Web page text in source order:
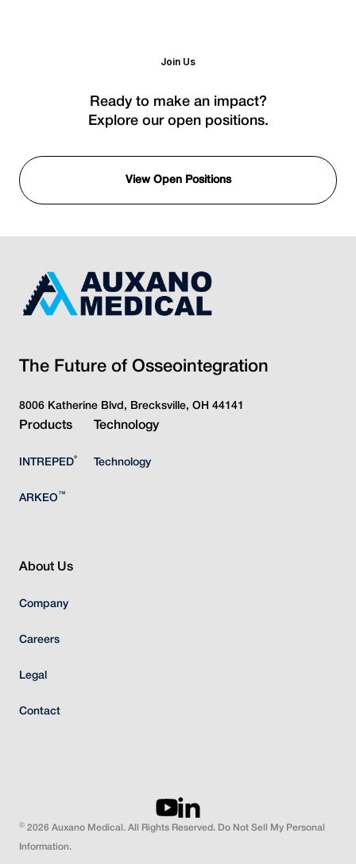
Join Us
Ready to make an impact?
Explore our open positions.
View Open Positions
The Future of Osseointegration
8006 Katherine Blvd, Brecksville, OH 44141
Products
INTREPED®
ARKEO ™
Technology
Technology
About Us
Company
Careers
Legal
Contact
© 2026 Auxano Medical. All Rights Reserved. Do Not Sell My Personal
Information.